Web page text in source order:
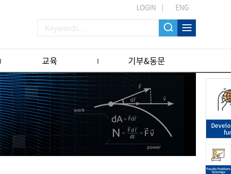
LOGIN ENG
교육 기부&동문